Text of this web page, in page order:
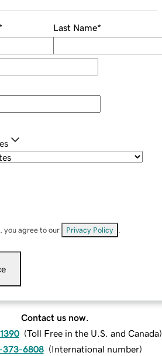
Last Name*
you agree to our Privacy Policy
Contact us now.
(Toll Free in the U.S. and Canada)
373-6808 (International number)